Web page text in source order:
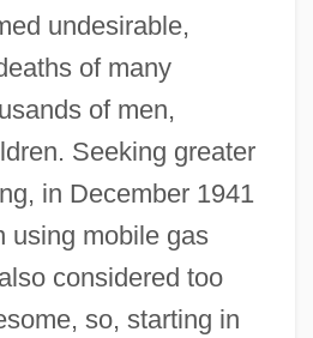
undesirable,
of many
of men,
Seeking greater
in December 1941
using mobile gas
considered too
so, starting in